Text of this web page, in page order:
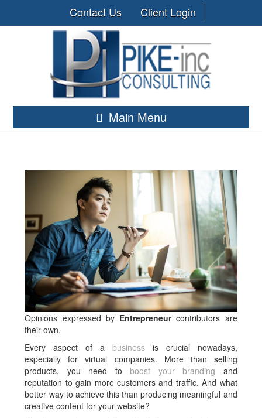
Contact Us Client Login
Main Menu
Opinions expressed by Entrepreneurcontributors are
their own.
Every aspect of a businessis crucial nowadays,
especially for virtual companies. More than selling
products, you need to boost your branding and
reputation to gain more customers and traffic. And what
better way to achieve this than producing meaningful and
creative content for your website?